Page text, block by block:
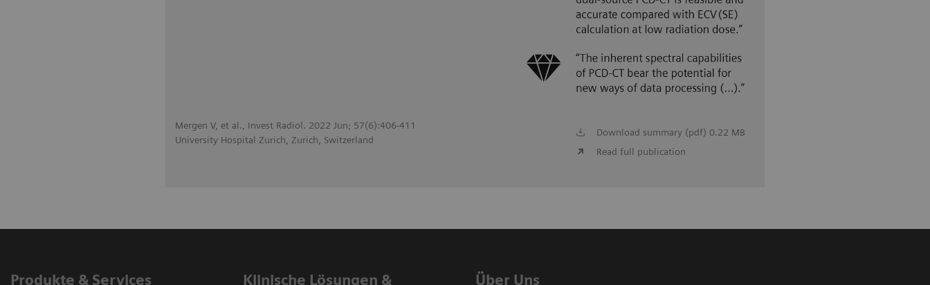
Mergen V, et al., Invest Radiol. 2022 Jun; 57(6):406-411
University Hospital Zurich, Zurich, Switzerland
Download summary (pdf) 0.22 MB
Read full publication
Produkte & Services Klinische Lösungen & Über Uns